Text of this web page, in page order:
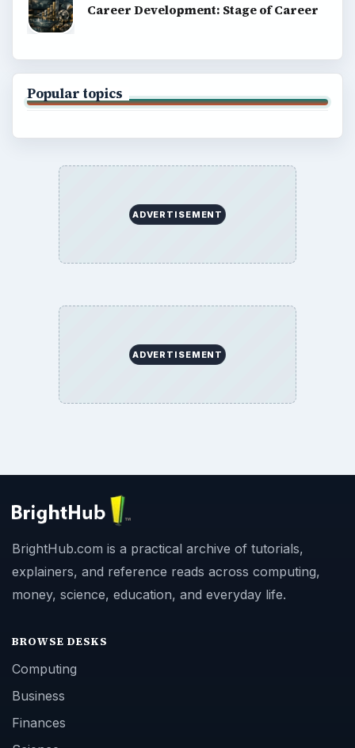
Career Development: Stage of Career
Popular topics
ADVERTISEMENT
ADVERTISEMENT
BrightHub.com is a practical archive of tutorials,
explainers, and reference reads across computing,
money, science, education, and everyday life.
BROWSE DESKS
Computing
Business
Finances